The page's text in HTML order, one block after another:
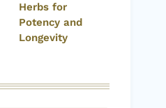
Herbs for
Potency and
Longevity